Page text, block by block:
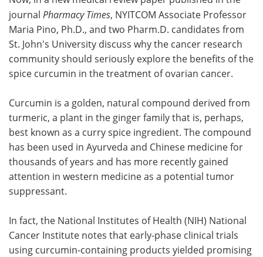
journal Pharmacy Times, NYITCOM Associate Professor
Maria Pino, Ph.D., and two Pharm.D. candidates from
St. John's University discuss why the cancer research
community should seriously explore the benefits of the
spice curcumin in the treatment of ovarian cancer.
Curcumin is a golden, natural compound derived from
turmeric, a plant in the ginger family that is, perhaps,
best known as a curry spice ingredient. The compound
has been used in Ayurveda and Chinese medicine for
thousands of years and has more recently gained
attention in western medicine as a potential tumor
suppressant.
In fact, the National Institutes of Health (NIH) National
Cancer Institute notes that early-phase clinical trials
using curcumin-containing products yielded promising